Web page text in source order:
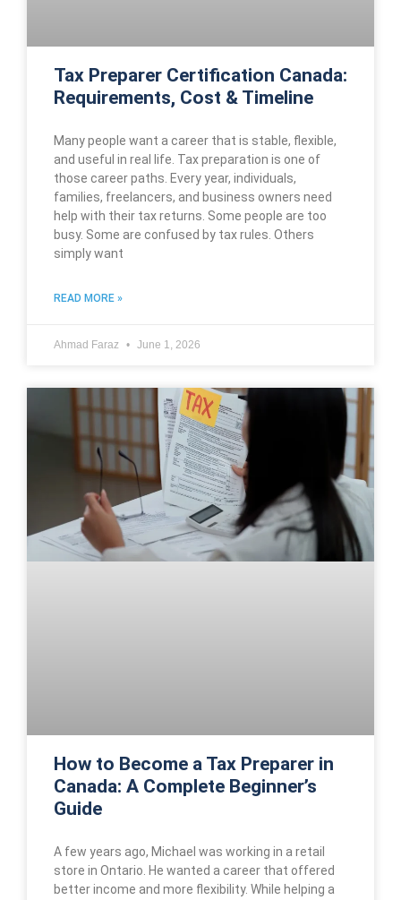
Tax Preparer Certification Canada:
Requirements, Cost & Timeline
Many people want a career that is stable, flexible,
and useful in real life. Tax preparation is one of
those career paths. Every year, individuals,
families, freelancers, and business owners need
help with their tax returns. Some people are too
busy. Some are confused by tax rules. Others
simply want
READ MORE »
Ahmad Faraz June 1, 2026
How to Become a Tax Preparer in
Canada: A Complete Beginner’s
Guide
A few years ago, Michael was working in a retail
store in Ontario. He wanted a career that offered
better income and more flexibility. While helping a